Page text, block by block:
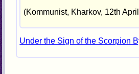
(Kommunist, Kharkov, 12th
Under the Sign of the Scorpion